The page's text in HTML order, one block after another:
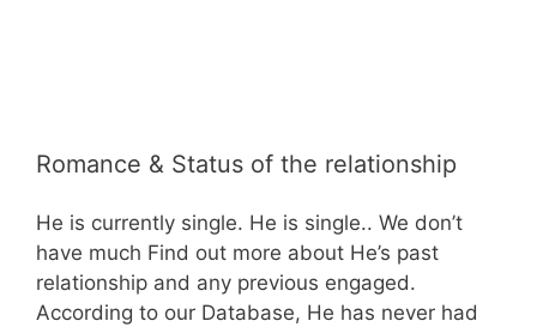
Romance & Status of the relationship
He is currently single. He is single.. We don’t
have much Find out more about He’s past
relationship and any previous engaged.
According to our Database, He has never had